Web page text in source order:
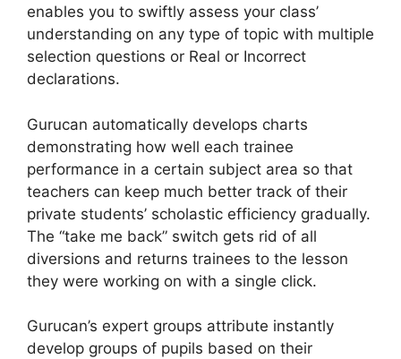
enables you to swiftly assess your class’
understanding on any type of topic with multiple
selection questions or Real or Incorrect
declarations.
Gurucan automatically develops charts
demonstrating how well each trainee
performance in a certain subject area so that
teachers can keep much better track of their
private students’ scholastic efficiency gradually.
The “take me back” switch gets rid of all
diversions and returns trainees to the lesson
they were working on with a single click.
Gurucan’s expert groups attribute instantly
develop groups of pupils based on their